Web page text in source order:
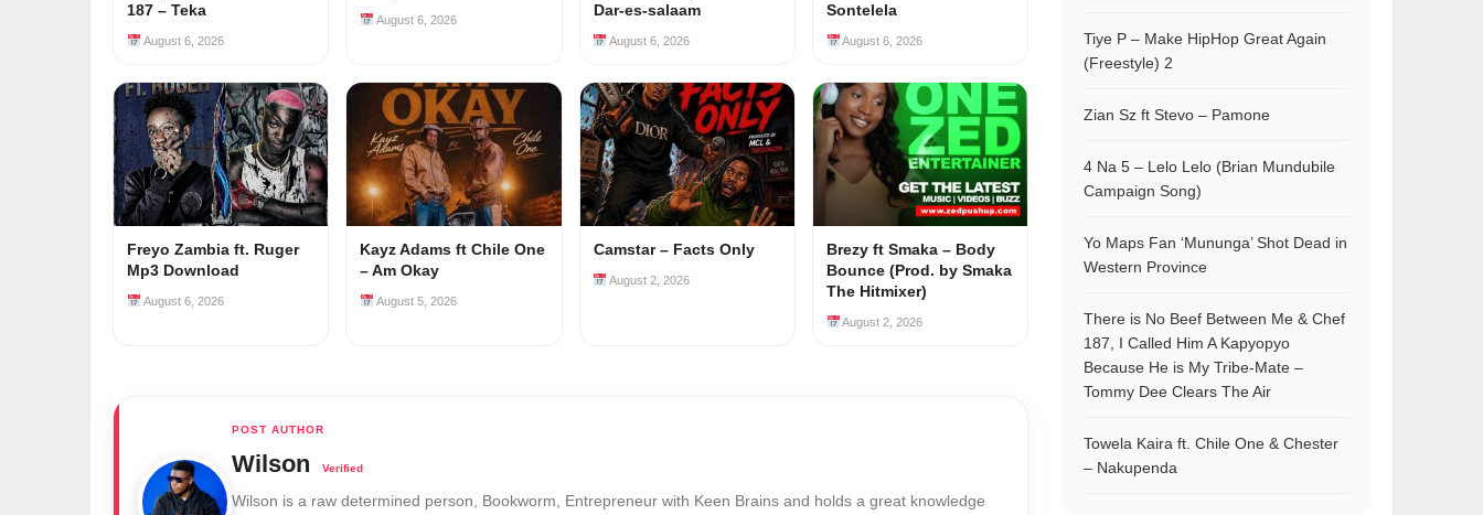
187 – Teka
August 6, 2026
August 6, 2026
Dar-es-salaam
August 6, 2026
Sontelela
August 6, 2026
Freyo Zambia ft. Ruger
Mp3 Download
August 6, 2026
Kayz Adams ft Chile One
– Am Okay
August 5, 2026
Camstar – Facts Only
August 2, 2026
Brezy ft Smaka – Body
Bounce (Prod. by Smaka
The Hitmixer)
August 2, 2026
Wilson
Wilson is a raw determined person, Bookworm, Entrepreneur with Keen Brains and holds a great knowledge
Tiye P – Make HipHop Great Again
(Freestyle) 2
Zian Sz ft Stevo – Pamone
4 Na 5 – Lelo Lelo (Brian Mundubile
Campaign Song)
Yo Maps Fan ‘Mununga’ Shot Dead in
Western Province
There is No Beef Between Me & Chef
187, I Called Him A Kapyopyo
Because He is My Tribe-Mate –
Tommy Dee Clears The Air
Towela Kaira ft. Chile One & Chester
– Nakupenda